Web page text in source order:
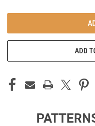
ADD